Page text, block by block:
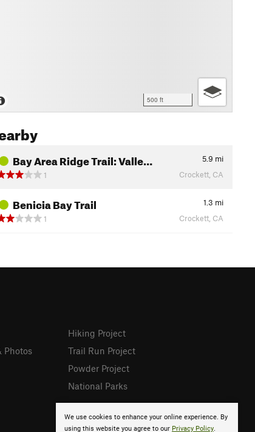
500 ft
Bay Area Ridge Trail: Valle… 5.9 mi
1
Crockett, CA
Benicia Bay Trail 1.3 mi
1
Crockett, CA
We use cookies to enhance your online experience. By
using this website you agree to our Privacy Policy.
Photos
Hiking Project
Trail Run Project
Powder Project
National Parks